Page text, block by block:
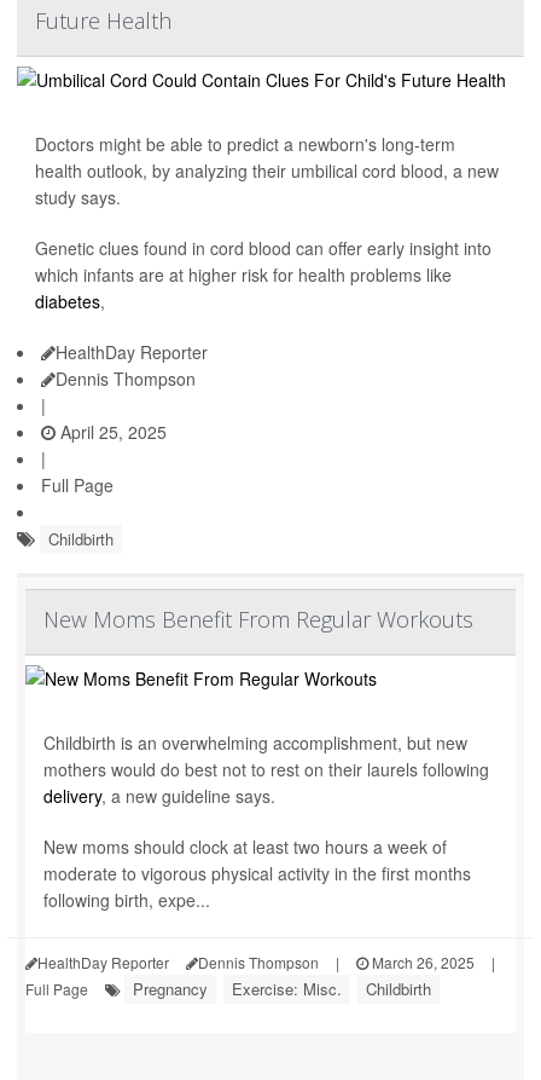
Future Health
Doctors might be able to predict a newborn's long-term
health outlook, by analyzing their umbilical cord blood, a new
study says.
Genetic clues found in cord blood can offer early insight into
which infants are at higher risk for health problems like
diabetes,
HealthDay Reporter
Dennis Thompson
|
April 25, 2025
|
Full Page
Childbirth
New Moms Benefit From Regular Workouts
Childbirth is an overwhelming accomplishment, but new
mothers would do best not to rest on their laurels following
delivery, a new guideline says.
New moms should clock at least two hours a week of
moderate to vigorous physical activity in the first months
following birth, expe...
HealthDay Reporter Dennis Thompson | March 26, 2025
|
Full Page
Pregnancy Exercise: Misc. Childbirth